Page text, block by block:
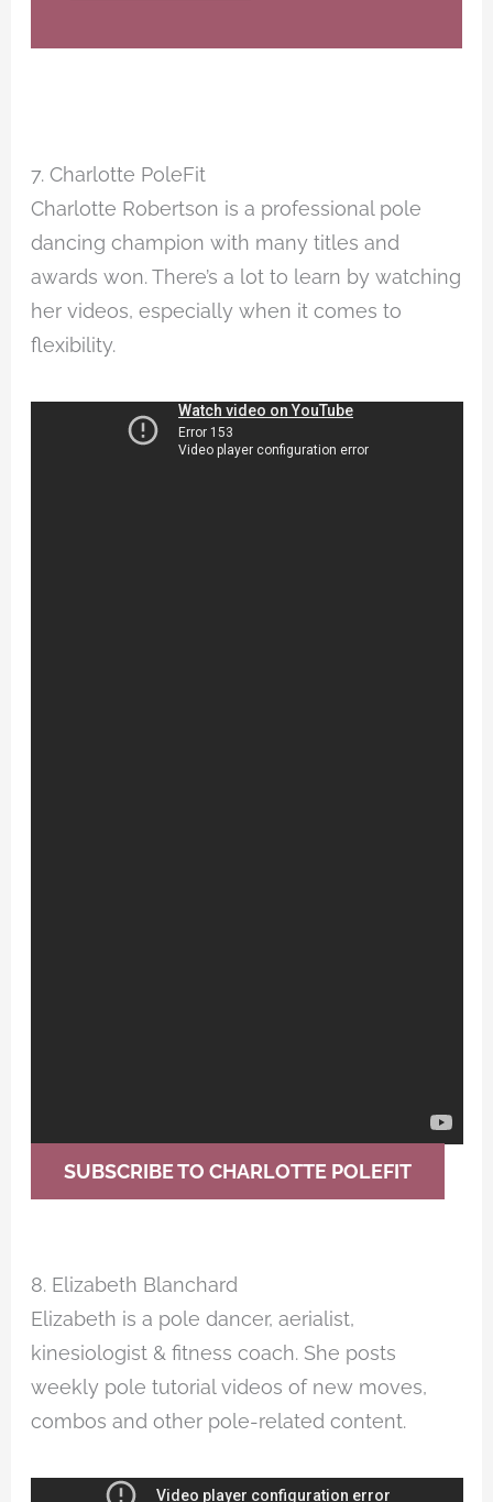
7. Charlotte PoleFit
Charlotte Robertson is a professional pole
dancing champion with many titles and
awards won. There’s a lot to learn by watching
her videos, especially when it comes to
flexibility.
SUBSCRIBE TO CHARLOTTE POLEFIT
8. Elizabeth Blanchard
Elizabeth is a pole dancer, aerialist,
kinesiologist & fitness coach. She posts
weekly pole tutorial videos of new moves,
combos and other pole-related content.